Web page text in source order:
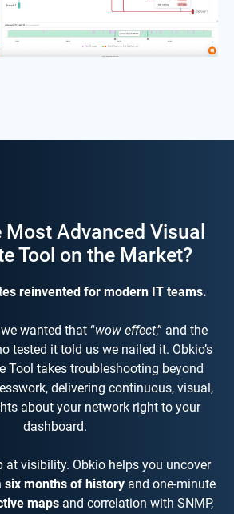
Most Advanced Visual
Tool on the Market?
reinvented for modern IT teams.
wanted that “wow effect,” and the
tested it told us we nailed it. Obkio’s
Tool takes troubleshooting beyond
delivering continuous, visual,
about your network right to your
dashboard.
at visibility. Obkio helps you uncover
six months of history and one-minute
mapsand correlation with SNMP,